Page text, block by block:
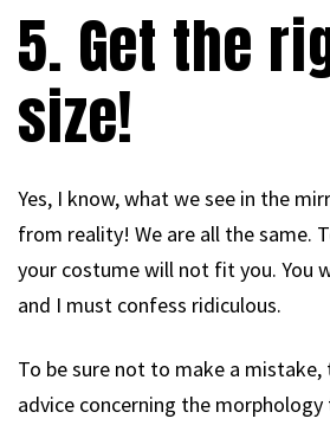
5. Get the
size!
Yes, I know, what we see in the
from reality! We are all the same.
your costume will not fit you. You
and I must confess ridiculous.
To be sure not to make a
advice concerning the